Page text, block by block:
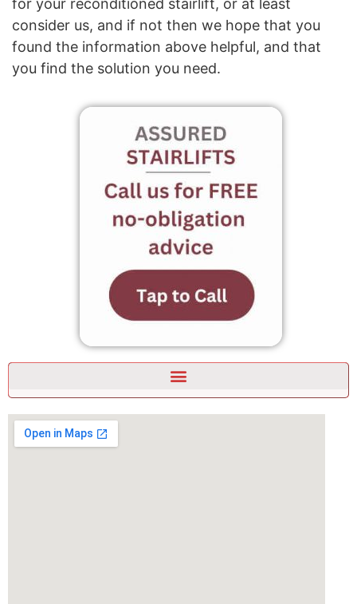
for your reconditioned stairlift, or at least
consider us, and if not then we hope that you
found the information above helpful, and that
you find the solution you need.